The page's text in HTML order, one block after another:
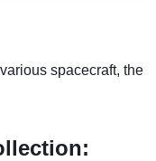
spacecraft, the